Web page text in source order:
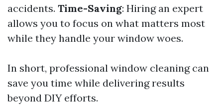
accidents. Time-Saving: Hiring an expert
allows you to focus on what matters most
while they handle your window woes.
In short, professional window cleaning can
save you time while delivering results
beyond DIY efforts.